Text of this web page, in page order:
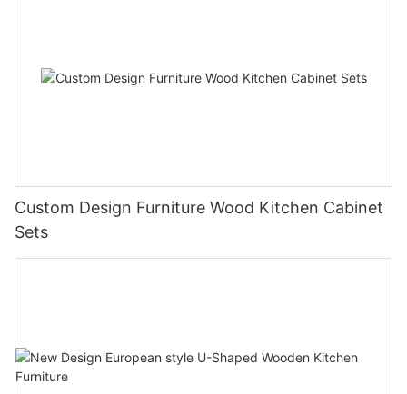
Custom Design Furniture Wood Kitchen Cabinet
Sets